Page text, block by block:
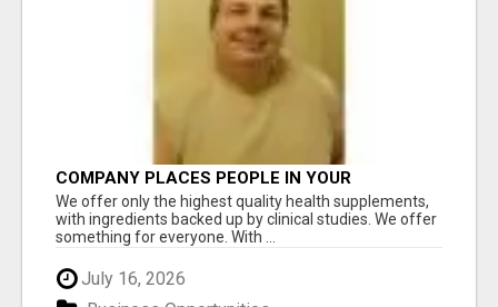
COMPANY PLACES PEOPLE IN YOUR
DOWNLINE
We offer only the highest quality health supplements,
with ingredients backed up by clinical studies. We offer
something for everyone. With ...
July 16, 2026